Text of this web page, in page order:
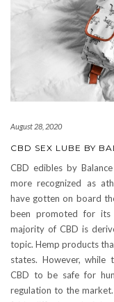
August 28, 2020
CBD SEX LUBE BY
CBD edibles by
more recognized as
have gotten on board
been promoted for its
majority of CBD is
topic. Hemp products
states. However, while
CBD to be safe for
regulation to the